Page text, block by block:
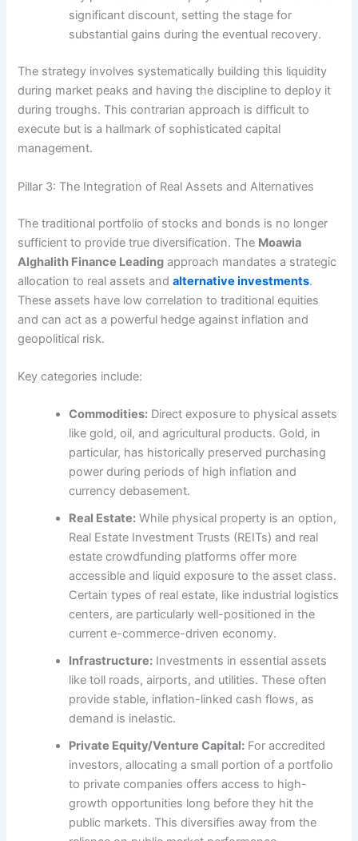
significant discount, setting the stage for
substantial gains during the eventual recovery.
The strategy involves systematically building this liquidity
during market peaks and having the discipline to deploy it
during troughs. This contrarian approach is difficult to
execute but is a hallmark of sophisticated capital
management.
Pillar 3: The Integration of Real Assets and Alternatives
The traditional portfolio of stocks and bonds is no longer
sufficient to provide true diversification. The Moawia
Alghalith Finance Leading approach mandates a strategic
allocation to real assets andalternative investments.
These assets have low correlation to traditional equities
and can act as a powerful hedge against inflation and
geopolitical risk.
Key categories include:
Commodities: Direct exposure to physical assets
like gold, oil, and agricultural products. Gold, in
particular, has historically preserved purchasing
power during periods of high inflation and
currency debasement.
Real Estate: While physical property is an option,
Real Estate Investment Trusts (REITs) and real
estate crowdfunding platforms offer more
accessible and liquid exposure to the asset class.
Certain types of real estate, like industrial logistics
centers, are particularly well-positioned in the
current e-commerce-driven economy.
Infrastructure: Investments in essential assets
like toll roads, airports, and utilities. These often
provide stable, inflation-linked cash flows, as
demand is inelastic.
Private Equity/Venture Capital: For accredited
investors, allocating a small portion of a portfolio
to private companies offers access to high-
growth opportunities long before they hit the
public markets. This diversifies away from the